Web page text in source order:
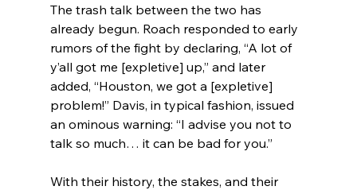
The trash talk between the two has
already begun. Roach responded to early
rumors of the fight by declaring, “A lot of
y’all got me [expletive] up,” and later
added, “Houston, we got a [expletive]
problem!” Davis, in typical fashion, issued
an ominous warning: “I advise you not to
talk so much… it can be bad for you.”
With their history, the stakes, and their